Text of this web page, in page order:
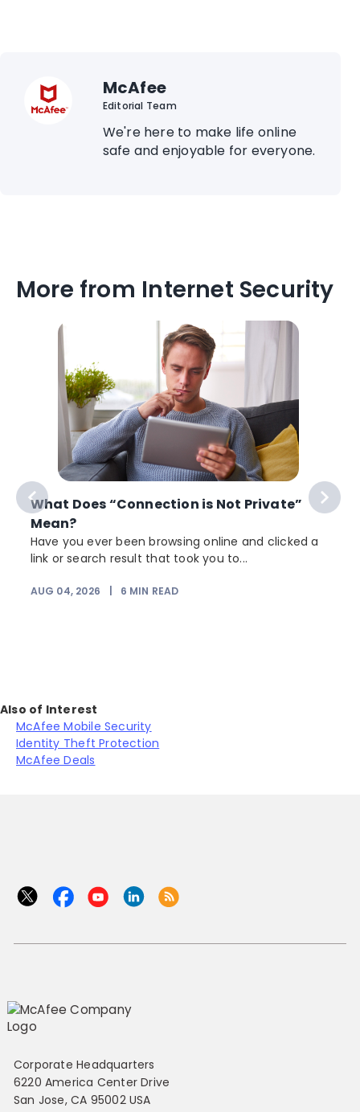
McAfee
Editorial Team
We're here to make life online
safe and enjoyable for everyone.
More from Internet Security
What Does “Connection is Not Private”
Mean?
Have you ever been browsing online and clicked a
link or search result that took you to...
AUG 04, 2026 6 MIN READ
Also of Interest
McAfee Mobile Security
Identity Theft Protection
McAfee Deals
Corporate Headquarters
6220 America Center Drive
San Jose, CA 95002 USA